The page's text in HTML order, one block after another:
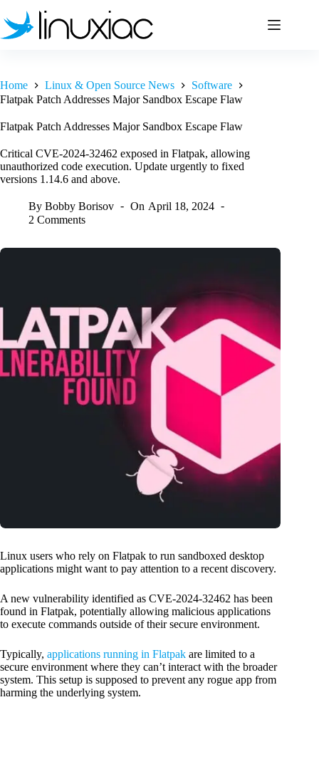
to
content
Home Linux & Open Source News
Software
Flatpak Patch Addresses Major Sandbox Escape Flaw
Flatpak Patch Addresses Major Sandbox Escape Flaw
Critical CVE-2024-32462 exposed in Flatpak, allowing
unauthorized code execution. Update urgently to fixed
versions 1.14.6 and above.
By Bobby Borisov On April 18, 2024
2 Comments
Linux users who rely on Flatpak to run sandboxed desktop
applications might want to pay attention to a recent discovery.
A new vulnerability identified as CVE-2024-32462 has been
found in Flatpak, potentially allowing malicious applications
to execute commands outside of their secure environment.
Typically, applications running in Flatpak are limited to a
secure environment where they can’t interact with the broader
system. This setup is supposed to prevent any rogue app from
harming the underlying system.